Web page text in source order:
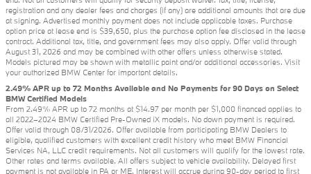
registration and any dealer fees and charges (if any) are additional amounts that are due
at signing. Advertised monthly payment does not include applicable taxes. Purchase
option price at lease end is $39,650, plus the purchase option fee disclosed in the lease
contract. Additional tax, title, and government fees may also apply. Offer valid through
August 31, 2026 and may be combined with other offers unless otherwise stated.
Models pictured may be shown with metallic paint and/or additional accessories. Visit
your authorized BMW Center for important details.
2.49% APR up to 72 Months Available and No Payments for 90 Days on Select
BMW Certified Models
From 2.49% APR up to 72 months at $14.97 per month per $1,000 financed applies to
all 2022–2024 BMW Certified Pre-Owned iX models. No down payment is required.
Offer valid through 08/31/2026. Offer available from participating BMW Dealers to
eligible, qualified customers with excellent credit history who meet BMW Financial
Services NA, LLC credit requirements. Not all customers will qualify for the lowest rate.
Other rates and terms available. All offers subject to vehicle availability. Delayed first
payment is not available in PA or ME. Interest will accrue during 90-day period to first